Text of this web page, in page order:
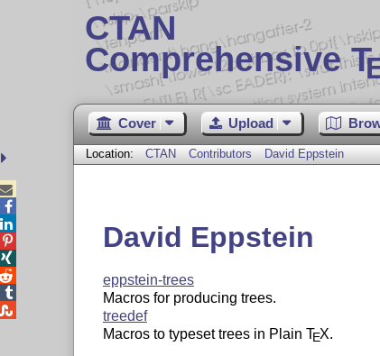
CTAN
Comprehensive T
Cover Upload
Location: CTAN Contributors David Eppstein
David Eppstein
eppstein-trees
Macros for producing trees.
treedef
Macros to typeset trees in Plain TEX.




